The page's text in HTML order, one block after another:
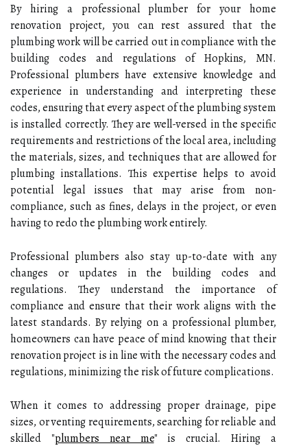
By hiring a professional plumber for your home
renovation project, you can rest assured that the
plumbing work will be carried out in compliance with the
building codes and regulations of Hopkins, MN.
Professional plumbers have extensive knowledge and
experience in understanding and interpreting these
codes, ensuring that every aspect of the plumbing system
is installed correctly. They are well-versed in the specific
requirements and restrictions of the local area, including
the materials, sizes, and techniques that are allowed for
plumbing installations. This expertise helps to avoid
potential legal issues that may arise from non-
compliance, such as fines, delays in the project, or even
having to redo the plumbing work entirely.
Professional plumbers also stay up-to-date with any
changes or updates in the building codes and
regulations. They understand the importance of
compliance and ensure that their work aligns with the
latest standards. By relying on a professional plumber,
homeowners can have peace of mind knowing that their
renovation project is in line with the necessary codes and
regulations, minimizing the risk of future complications.
When it comes to addressing proper drainage, pipe
sizes, or venting requirements, searching for reliable and
skilled "plumbers near me" is crucial. Hiring a